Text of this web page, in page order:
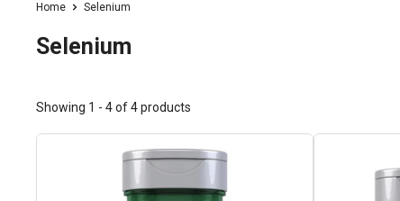
Home Selenium
Selenium
Showing 1 - 4 of 4 products